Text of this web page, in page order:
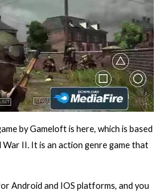
by Gameloft is here, which is based
II. It is an action genre game that
Android and IOS platforms, and you